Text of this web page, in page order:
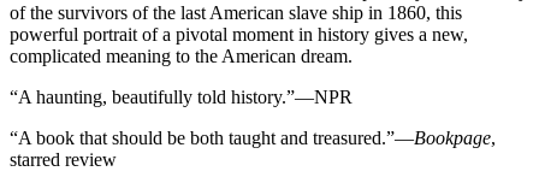
of the survivors of the last American slave ship in 1860, this
powerful portrait of a pivotal moment in history gives a new,
complicated meaning to the American dream.
“A haunting, beautifully told history.”—NPR
“A book that should be both taught and treasured.”—Bookpage,
starred review